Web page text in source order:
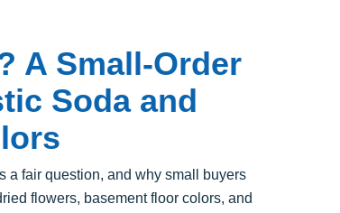
A Small-Order
Soda and
a fair question, and why small buyers
flowers, basement floor colors, and